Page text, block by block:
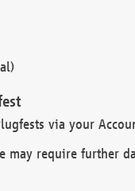
via your
may require further